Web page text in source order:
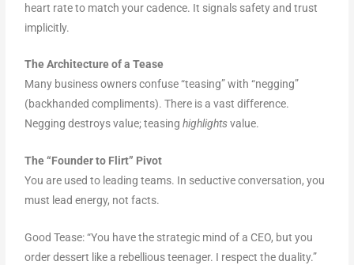
heart rate to match your cadence. It signals safety and trust
implicitly.
The Architecture of a Tease
Many business owners confuse “teasing” with “negging”
(backhanded compliments). There is a vast difference.
Negging destroys value; teasinghighlightsvalue.
The “Founder to Flirt” Pivot
You are used to leading teams. In seductive conversation, you
must lead energy, not facts.
Good Tease: “You have the strategic mind of a CEO, but you
order dessert like a rebellious teenager. I respect the duality.”